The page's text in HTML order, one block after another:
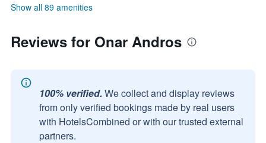
Show all 89 amenities
Reviews for Onar Andros
100% verified. We collect and display reviews
from only verified bookings made by real users
with HotelsCombined or with our trusted external
partners.